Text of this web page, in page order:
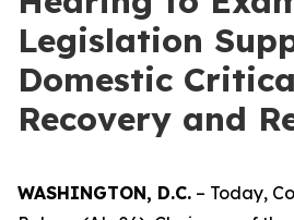
Legislation
Domestic
Recovery and
WASHINGTON, D.C. – Today,